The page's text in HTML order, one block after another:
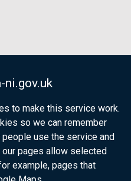
ni.gov.uk
to make this service work.
so we can remember
use the service and
pages allow selected
example, pages that
government